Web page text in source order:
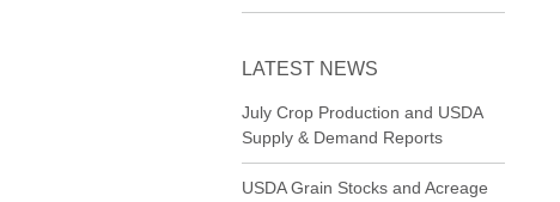
LATEST NEWS
July Crop Production and USDA
Supply & Demand Reports
USDA Grain Stocks and Acreage